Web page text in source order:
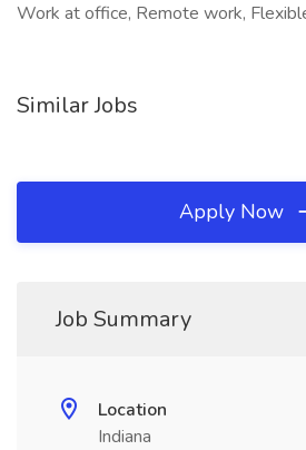
Work at office, Remote work,
Similar Jobs
Apply Now
Job Summary
Location
Indiana